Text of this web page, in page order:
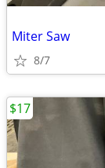
Miter Saw
8/7
$17